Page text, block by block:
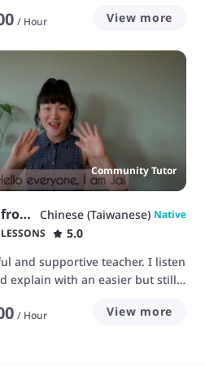
/ Hour View more
Community Tutor
Jai from Taiwan Chinese (Taiwanese) Native
5.0
and supportive teacher. I listen
explain with an easier but still
you to speak and express
/ Hour View more